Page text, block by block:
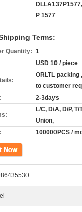
P 1577
Terms:
Quantity: 1
USD 10 / piece
ORLTL packing
to customer
2-3days
L/C, D/A, D/P,
Union,
100000PCS /